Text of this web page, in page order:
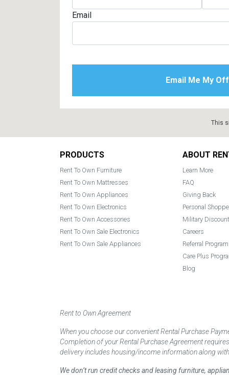
Email
This
Footer
PRODUCTS
Rent To Own Furniture
Rent To Own Mattresses
Rent To Own Appliances
Rent To Own Electronics
Rent To Own Accessories
Rent To Own Sale Electronics
Rent To Own Sale Appliances
ABOUT
Learn More
FAQ
Giving Back
Personal
Military Discount
Careers
Referral Program
Care Plus
Blog
Rent to Own Agreement
When you choose our convenient Rental Purchase
Completion of your Rental Purchase Agreement
delivery includes housing/income information along
We don’t run credit checks and leasing furniture,